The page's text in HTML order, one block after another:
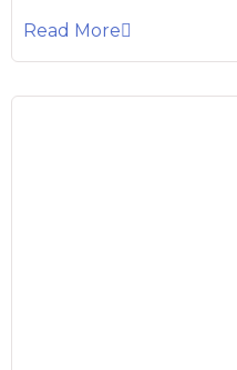
Read More